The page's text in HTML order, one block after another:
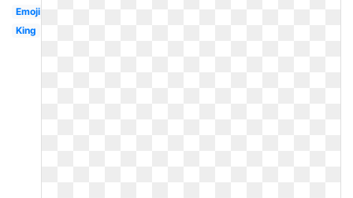
Emoji
King